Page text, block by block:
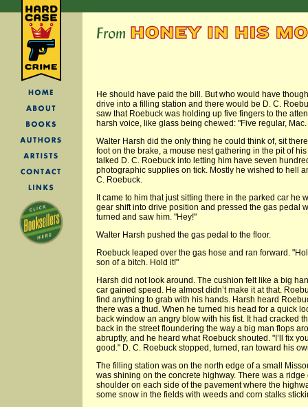
He should have paid the bill. But who would have
drive into a filling station and there would be D. C.
saw that Roebuck was holding up five fingers to the
harsh voice, like glass being chewed: "Five regular,
Walter Harsh did the only thing he could think of, sit
foot on the brake, a mouse nest gathering in the pit of
talked D. C. Roebuck into letting him have seven
photographic supplies on tick. Mostly he wished to hell
C. Roebuck.
It came to him that just sitting there in the parked car he
gear shift into drive position and pressed the gas pedal
turned and saw him. "Hey!"
Walter Harsh pushed the gas pedal to the floor.
Roebuck leaped over the gas hose and ran forward.
son of a bitch. Hold it!"
Harsh did not look around. The cushion felt like a big
car gained speed. He almost didn’t make it at that.
find anything to grab with his hands. Harsh heard
there was a thud. When he turned his head for a quick
back window an angry blow with his fist. It had cracked
back in the street floundering the way a big man flops
abruptly, and he heard what Roebuck shouted. "I’ll fix
good." D. C. Roebuck stopped, turned, ran toward his
The filling station was on the north edge of a small
was shining on the concrete highway. There was a
shoulder on each side of the pavement where the
some snow in the fields with weeds and corn stalks